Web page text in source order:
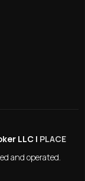
LLC | PLACE
and operated.